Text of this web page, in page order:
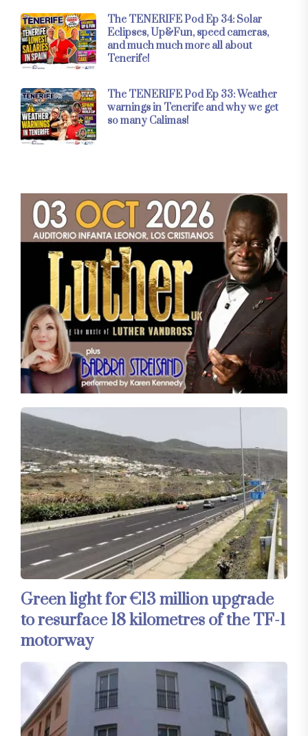
The TENERIFE Pod Ep 34: Solar
Eclipses, Up&Fun, speed cameras,
and much much more all about
Tenerife!
The TENERIFE Pod Ep 33: Weather
warnings in Tenerife and why we get
so many Calimas!
Green light for €13 million upgrade
to resurface 18 kilometres of the TF-1
motorway